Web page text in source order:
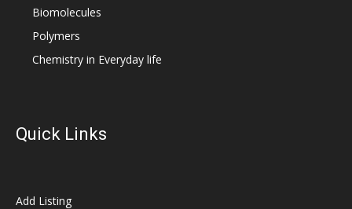
Biomolecules
Polymers
Chemistry in Everyday life
Quick Links
Add Listing